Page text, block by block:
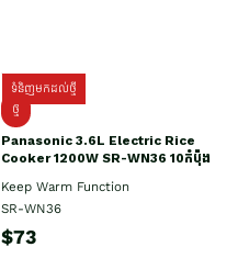
ទំនិញមកដល់ថ្មី
ថ្មី
Panasonic 3.6L Electric Rice
Cooker 1200W SR-WN36 10កំប៉ុង
Keep Warm Function
SR-WN36
$73